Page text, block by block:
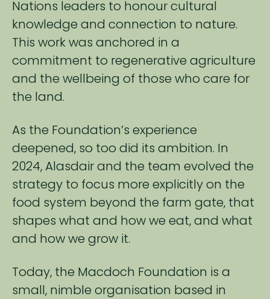
Nations ​leaders to honour cultural
knowledge and connection to nature.
This work was anchored in a ​
commitment to regenerative agriculture
and the wellbeing of those who care for
the land.​
As the Foundation’s experience
deepened, so too did its ambition. In
2024, Alasdair and the team​ evolved the
strategy to focus more explicitly on the
food system beyond the farm gate, that
shapes​ what and how we eat, and what
and how we grow it.​
Today, the Macdoch Foundation is a
small, nimble organisation based in